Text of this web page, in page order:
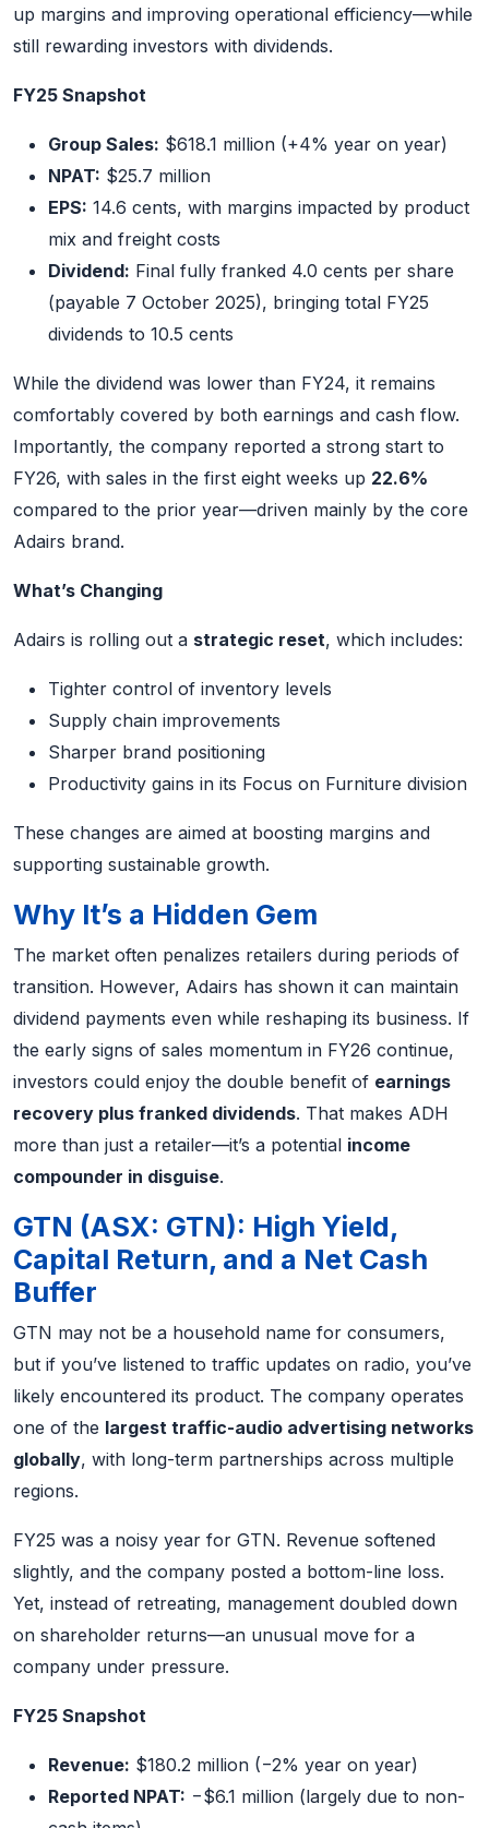
up margins and improving operational efficiency—while
still rewarding investors with dividends.
FY25 Snapshot
Group Sales: $618.1 million (+4% year on year)
NPAT: $25.7 million
EPS: 14.6 cents, with margins impacted by product
mix and freight costs
Dividend: Final fully franked 4.0 cents per share
(payable 7 October 2025), bringing total FY25
dividends to 10.5 cents
While the dividend was lower than FY24, it remains
comfortably covered by both earnings and cash flow.
Importantly, the company reported a strong start to
FY26, with sales in the first eight weeks up 22.6%
compared to the prior year—driven mainly by the core
Adairs brand.
What’s Changing
Adairs is rolling out a strategic reset, which includes:
Tighter control of inventory levels
Supply chain improvements
Sharper brand positioning
Productivity gains in its Focus on Furniture division
These changes are aimed at boosting margins and
supporting sustainable growth.
Why It’s a Hidden Gem
The market often penalizes retailers during periods of
transition. However, Adairs has shown it can maintain
dividend payments even while reshaping its business. If
the early signs of sales momentum in FY26 continue,
investors could enjoy the double benefit of earnings
recovery plus franked dividends. That makes ADH
more than just a retailer—it’s a potential income
compounder in disguise.
GTN (ASX: GTN): High Yield,
Capital Return, and a Net Cash
Buffer
GTN may not be a household name for consumers,
but if you’ve listened to traffic updates on radio, you’ve
likely encountered its product. The company operates
one of the largest traffic-audio advertising networks
globally, with long-term partnerships across multiple
regions.
FY25 was a noisy year for GTN. Revenue softened
slightly, and the company posted a bottom-line loss.
Yet, instead of retreating, management doubled down
on shareholder returns—an unusual move for a
company under pressure.
FY25 Snapshot
Revenue: $180.2 million (−2% year on year)
Reported NPAT: −$6.1 million (largely due to non-